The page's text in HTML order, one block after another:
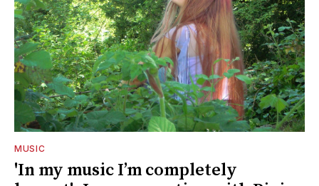
MUSIC
'In my music I’m completely